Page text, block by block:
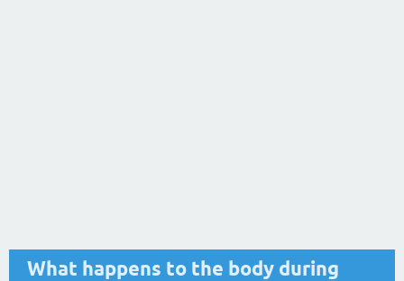
What happens to the body during